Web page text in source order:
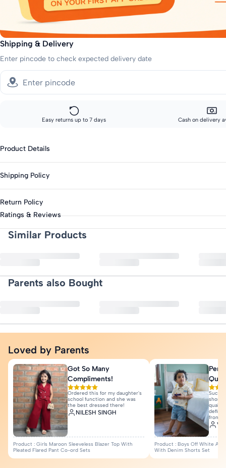
Shipping & Delivery
Enter pincode to check expected delivery date
Easy returns up to 7 days Cash on delivery
Product Details
Fabric: Cotton Blend
Pattern: Printed
Print or Pattern Type: Graphic
Sleeve Length: Short Sleeves
Quantity: 1 T-shirt
Shipping Policy
Across India: 10-14 day delivery
Track your order every step of the way, from our warehouse to your
Return Policy
This product is eligible for returns up to 7 days from delivery.
Items must be unworn with original tags intact.
Refunds are processed to your original payment method once we
Ratings & Reviews
No reviews yet. Be the first
Similar Products
Parents also Bought
Loved by Parents
Got So Many
Compliments!
Ordered this for my daughter's
school function and she was
the best dressed there!
NILESH SINGH
Product : Girls Maroon Sleeveless Blazer Top With
Pleated Flared Pant Co-ord Sets
Such
shorts
quality
from
Product : Boys Off White
With Denim Shorts Set